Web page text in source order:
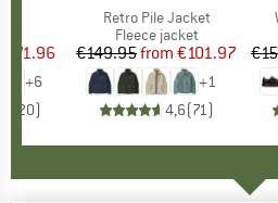
Price
€71.96
+6
20)
Item(s)
Retro Pile Jacket
Product group
Fleece jacket
Price
€149.95 Reduced Price
from €101.97
+1
4,6(71)